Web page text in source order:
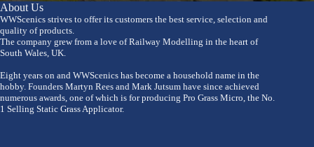
About Us
WWScenics strives to offer its customers the best service, selection and
quality of products.
The company grew from a love of Railway Modelling in the heart of
South Wales, UK.
Eight years on and WWScenics has become a household name in the
hobby. Founders Martyn Rees and Mark Jutsum have since achieved
numerous awards, one of which is for producing Pro Grass Micro, the No.
1 Selling Static Grass Applicator.